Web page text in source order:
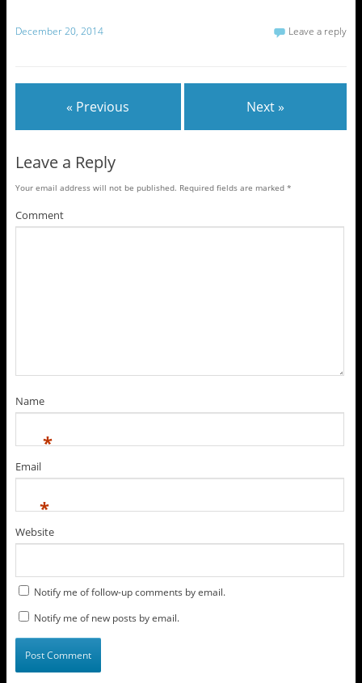
December 20, 2014 Leave a reply
« Previous Next »
Leave a Reply
Your email address will not be published. Required fields are marked *
Comment
Name
*
Email
*
Website
Notify me of follow-up comments by email.
Notify me of new posts by email.